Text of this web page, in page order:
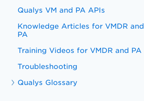
Qualys VM and PA APIs
Knowledge Articles for VMDR and
PA
Training Videos for VMDR and PA
Troubleshooting
Qualys Glossary